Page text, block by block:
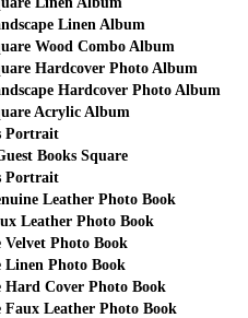
Linen Album
Wood Combo Album
Hardcover Photo Album
Hardcover Photo Album
Acrylic Album
Portrait
Books Square
Portrait
Leather Photo Book
Leather Photo Book
Velvet Photo Book
Linen Photo Book
Hard Cover Photo Book
Faux Leather Photo Book